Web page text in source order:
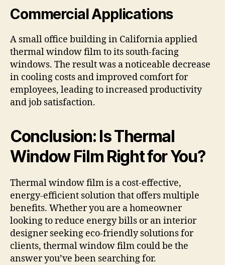
Commercial Applications
A small office building in California applied
thermal window film to its south-facing
windows. The result was a noticeable decrease
in cooling costs and improved comfort for
employees, leading to increased productivity
and job satisfaction.
Conclusion: Is Thermal
Window Film Right for You?
Thermal window film is a cost-effective,
energy-efficient solution that offers multiple
benefits. Whether you are a homeowner
looking to reduce energy bills or an interior
designer seeking eco-friendly solutions for
clients, thermal window film could be the
answer you’ve been searching for.